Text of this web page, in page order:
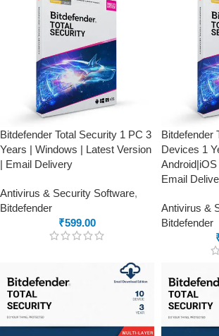
Bitdefender Total Security 1 PC 3
Years | Windows | Latest Version
| Email Delivery
Antivirus & Security Software,
Bitdefender
₹599.00
Bitdefender
Devices 1
Email
Antivirus &
Bitdefender